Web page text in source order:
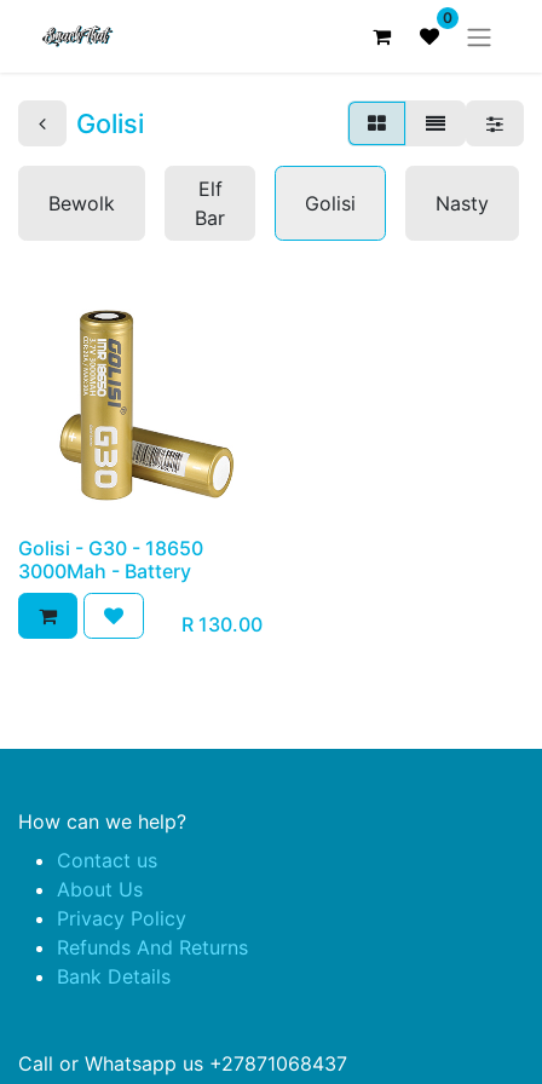
0
Golisi
Bewolk
Elf
Bar
Golisi Nasty
Golisi - G30 - 18650
3000Mah - Battery
R 130.00
How can we help?
Contact us
About Us
Privacy Policy
Refunds And Returns
Bank Details
Call or Whatsapp us +27871068437